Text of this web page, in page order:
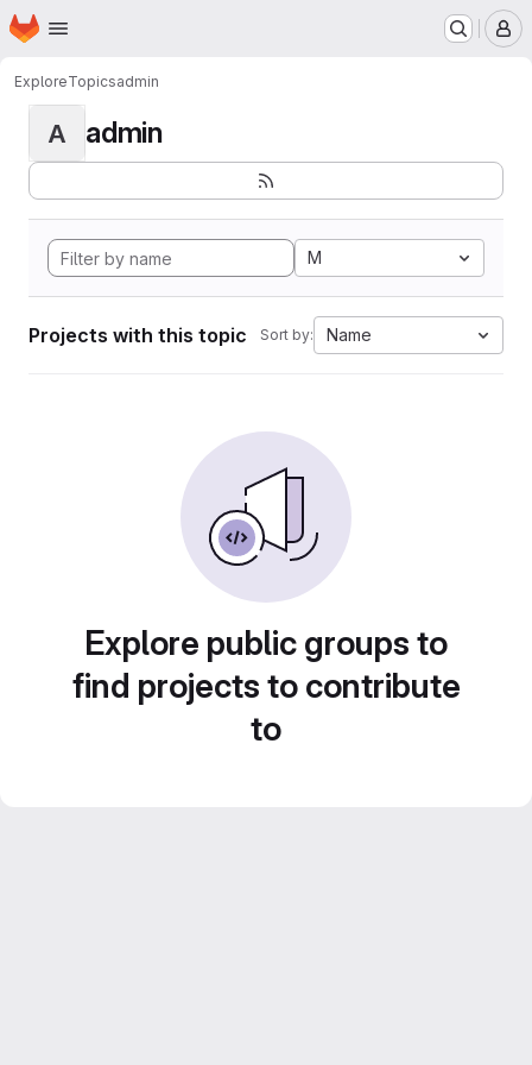
Skip to main content
Homepage
ExploreTopicsadmin
A admin
M
Projects with this topic Sort by: Name
Explore public groups to
find projects to contribute
to